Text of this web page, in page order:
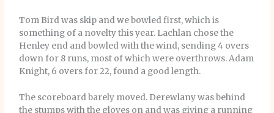
Tom Bird was skip and we bowled first, which is
something of a novelty this year. Lachlan chose the
Henley end and bowled with the wind, sending 4 overs
down for 8 runs, most of which were overthrows. Adam
Knight, 6 overs for 22, found a good length.
The scoreboard barely moved. Derewlany was behind
the stumps with the gloves on and was giving a running